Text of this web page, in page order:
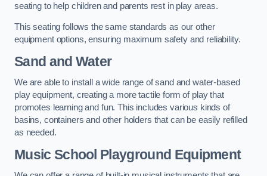
seating to help children and parents rest in play areas.
This seating follows the same standards as our other
equipment options, ensuring maximum safety and reliability.
Sand and Water
We are able to install a wide range of sand and water-based
play equipment, creating a more tactile form of play that
promotes learning and fun. This includes various kinds of
basins, containers and other holders that can be easily refilled
as needed.
Music School Playground Equipment